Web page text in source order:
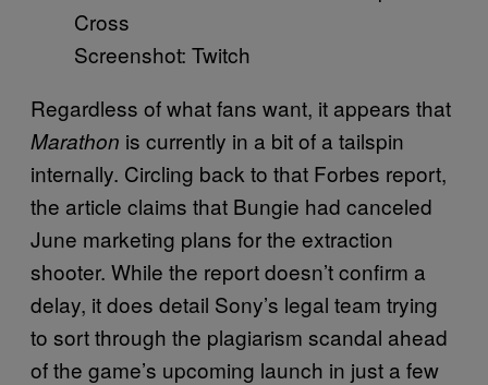
Screenshot: Twitch
Regardless of what fans want, it appears that
Marathon is currently in a bit of a tailspin
internally. Circling back to that Forbes report,
the article claims that Bungie had canceled
June marketing plans for the extraction
shooter. While the report doesn’t confirm a
delay, it does detail Sony’s legal team trying
to sort through the plagiarism scandal ahead
of the game’s upcoming launch in just a few